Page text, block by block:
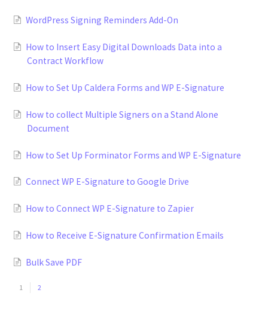
WordPress Signing Reminders Add-On
How to Insert Easy Digital Downloads Data into a
Contract Workflow
How to Set Up Caldera Forms and WP E-Signature
How to collect Multiple Signers on a Stand Alone
Document
How to Set Up Forminator Forms and WP E-Signature
Connect WP E-Signature to Google Drive
How to Connect WP E-Signature to Zapier
How to Receive E-Signature Confirmation Emails
Bulk Save PDF
1 2